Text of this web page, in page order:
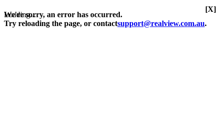
Loading...
We're sorry, an error has occurred.
Try reloading the page, or contactsupport@realview.com.au.
[X]